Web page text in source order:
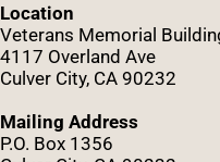
Location
Veterans Memorial
4117 Overland Ave
Culver City, CA 90232
Mailing Address
P.O. Box 1356